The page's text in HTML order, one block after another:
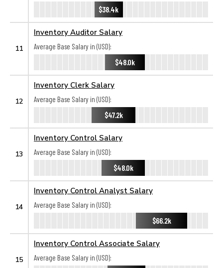
$38.4k
11
Inventory Auditor Salary
Average Base Salary in (USD):
$48.0k
12
Inventory Clerk Salary
Average Base Salary in (USD):
$47.2k
13
Inventory Control Salary
Average Base Salary in (USD):
$48.0k
14
Inventory Control Analyst Salary
Average Base Salary in (USD):
$66.2k
15
Inventory Control Associate Salary
Average Base Salary in (USD):